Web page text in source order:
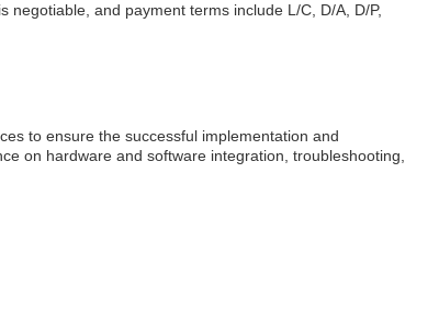
and payment terms include L/C, D/A, D/P,
to ensure the successful implementation and
on hardware and software integration, troubleshooting,